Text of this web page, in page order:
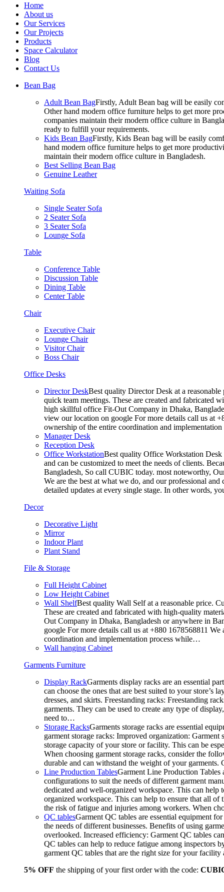
Home
About us
Our Services
Our Projects
Products
Space Calculator
Blog
Contact Us
Bean Bag
Adult Bean BagFirstly, Adult Bean bag will be easily
Other hand modern office furniture helps to get more
companies maintain their modern office culture in
ready to fulfill your requirements.
Kids Bean BagFirstly, Kids Bean bag will be easily
hand modern office furniture helps to get more
maintain their modern office culture in Bangladesh.
Best Selling Bean Bag
Genuine Leather
Waiting Sofa
Single Seater Sofa
2 Seater Sofa
3 Seater Sofa
Lounge Sofa
Table
Conference Table
Discussion Table
Dining Table
Center Table
Chair
Executive Chair
Lounge Chair
Visitor Chair
Boss Chair
Office Desks
Director DeskBest quality Director Desk at a
quick team meetings. These are created and fabricated
high skillful office Fit-Out Company in Dhaka,
view our location on google For more details call us at
ownership of the entire coordination and
Manager Desk
Reception Desk
Office WorkstationBest quality Office Workstation Desk
and can be customized to meet the needs of clients.
Bangladesh, So call CUBIC today. most noteworthy,
We are the best at what we do, and our professional
detailed updates at every single stage. In other words,
Decor
Decorative Light
Mirror
Indoor Plant
Plant Stand
File & Storage
Full Height Cabinet
Low Height Cabinet
Wall ShelfBest quality Wall Self at a reasonable price.
These are created and fabricated with high-quality
Out Company in Dhaka, Bangladesh or anywhere in
google For more details call us at +880 1678568811
coordination and implementation process while…
Wall hanging Cabinet
Garments Furniture
Display RackGarments display racks are an essential
can choose the ones that are best suited to your
dresses, and skirts. Freestanding racks: Freestanding
garments. They can be used to create any type of
need to…
Storage RacksGarments storage racks are essential
garment storage racks: Improved organization:
storage capacity of your store or facility. This can be
When choosing garment storage racks, consider the
durable and can withstand the weight of your
Line Production TablesGarment Line Production Tables
configurations to suit the needs of different garment
dedicated and well-organized workspace. This can
organized workspace. This can help to ensure that all of
the risk of fatigue and injuries among workers. When
QC tablesGarment QC tables are essential equipment
the needs of different businesses. Benefits of using
overlooked. Increased efficiency: Garment QC tables
QC tables can help to reduce fatigue among inspectors
garment QC tables that are the right size for your
5% OFF the shipping of your first order with the code: